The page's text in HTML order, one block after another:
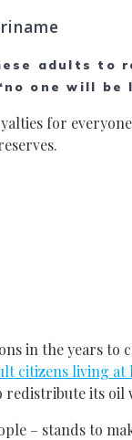
adults to
one will be
for
in the years
citizens living at
redistribute its oil
– stands to